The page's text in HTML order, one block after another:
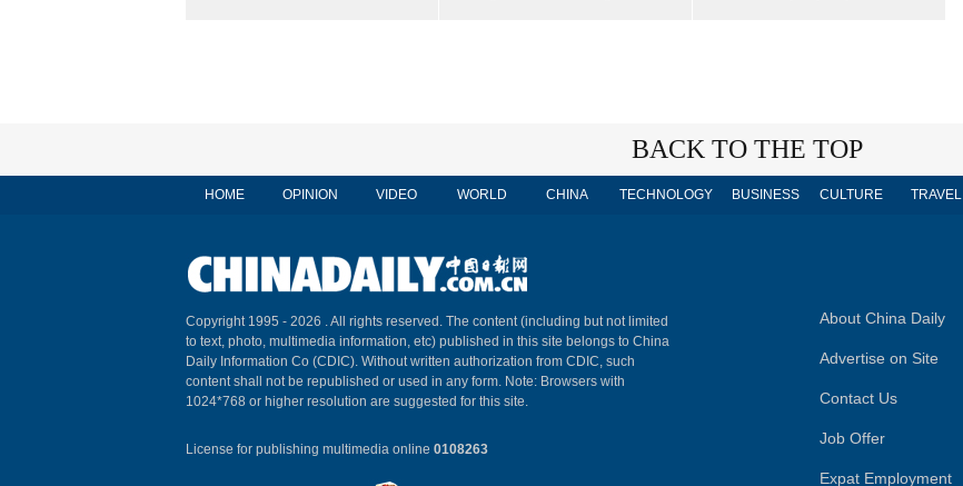
BACK TO THE TOP
HOME OPINION VIDEO WORLD CHINA TECHNOLOGY BUSINESS CULTURE TRAVEL
Copyright 1995 - 2026 . All rights reserved. The content (including but not limited
to text, photo, multimedia information, etc) published in this site belongs to China
Daily Information Co (CDIC). Without written authorization from CDIC, such
content shall not be republished or used in any form. Note: Browsers with
1024*768 or higher resolution are suggested for this site.
License for publishing multimedia online 0108263
About China Daily
Advertise on Site
Contact Us
Job Offer
Expat Employment